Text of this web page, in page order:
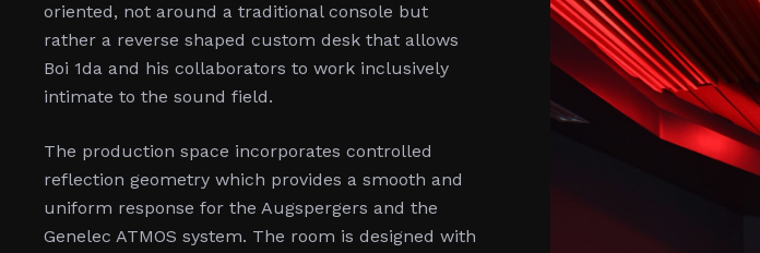
oriented, not around a traditional console but
rather a reverse shaped custom desk that allows
Boi 1da and his collaborators to work inclusively
intimate to the sound field.
The production space incorporates controlled
reflection geometry which provides a smooth and
uniform response for the Augspergers and the
Genelec ATMOS system. The room is designed with